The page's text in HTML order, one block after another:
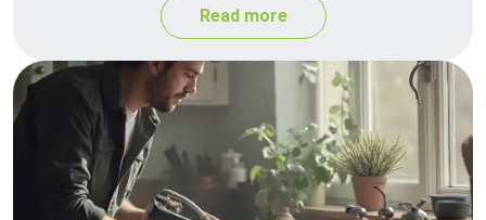
Read more